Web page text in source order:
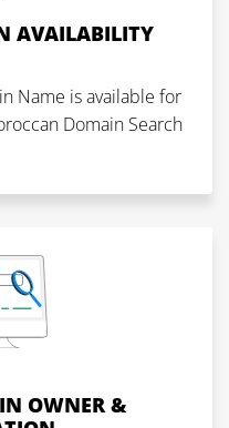
AVAILABILITY
Name is available for
Domain Search
OWNER &